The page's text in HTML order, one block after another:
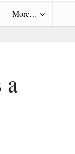
More…
a